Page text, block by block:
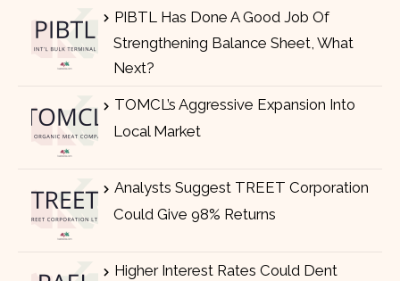
PIBTL Has Done A Good Job Of
Strengthening Balance Sheet, What
Next?
TOMCL’s Aggressive Expansion Into
Local Market
Analysts Suggest TREET Corporation
Could Give 98% Returns
Higher Interest Rates Could Dent